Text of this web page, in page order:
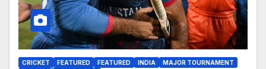
CRICKET FEATURED FEATURED INDIA
MAJOR TOURNAMENT